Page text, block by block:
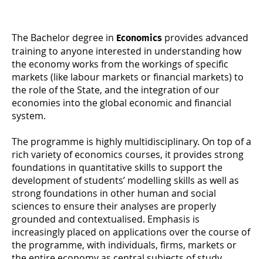
The Bachelor degree in Economics provides advanced
training to anyone interested in understanding how
the economy works from the workings of specific
markets (like labour markets or financial markets) to
the role of the State, and the integration of our
economies into the global economic and financial
system.
The programme is highly multidisciplinary. On top of a
rich variety of economics courses, it provides strong
foundations in quantitative skills to support the
development of students’ modelling skills as well as
strong foundations in other human and social
sciences to ensure their analyses are properly
grounded and contextualised. Emphasis is
increasingly placed on applications over the course of
the programme, with individuals, firms, markets or